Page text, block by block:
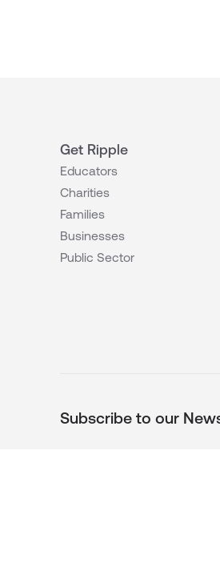
Get Ripple
Educators
Charities
Families
Businesses
Public Sector
Subscribe to our